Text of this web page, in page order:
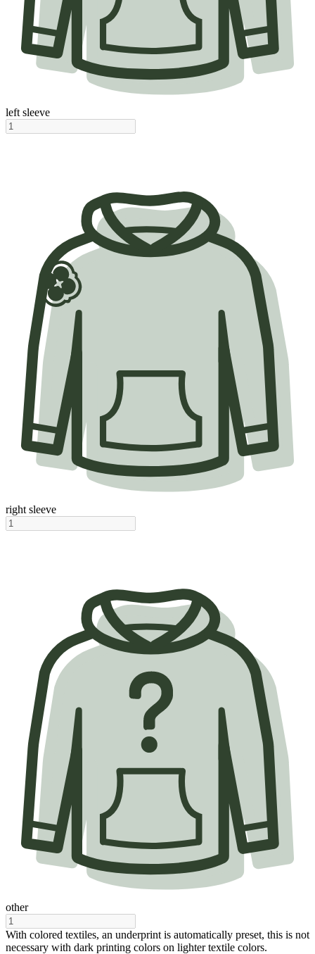
left sleeve
right sleeve
other
With colored textiles, an underprint is automatically preset, this is not
necessary with dark printing colors on lighter textile colors.